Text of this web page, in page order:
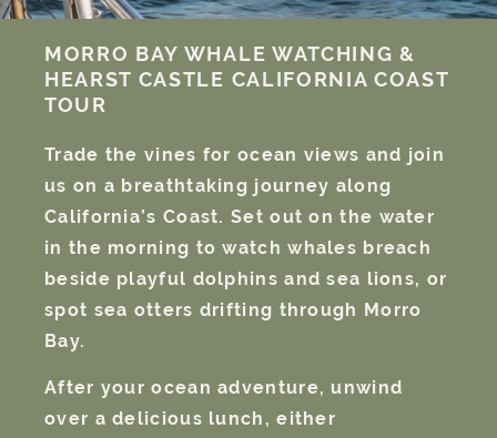
MORRO BAY WHALE WATCHING &
HEARST CASTLE CALIFORNIA COAST
TOUR
Trade the vines for ocean views and join
us on a breathtaking journey along
California’s Coast. Set out on the water
in the morning to watch whales breach
beside playful dolphins and sea lions, or
spot sea otters drifting through Morro
Bay.
After your ocean adventure, unwind
over a delicious lunch, either